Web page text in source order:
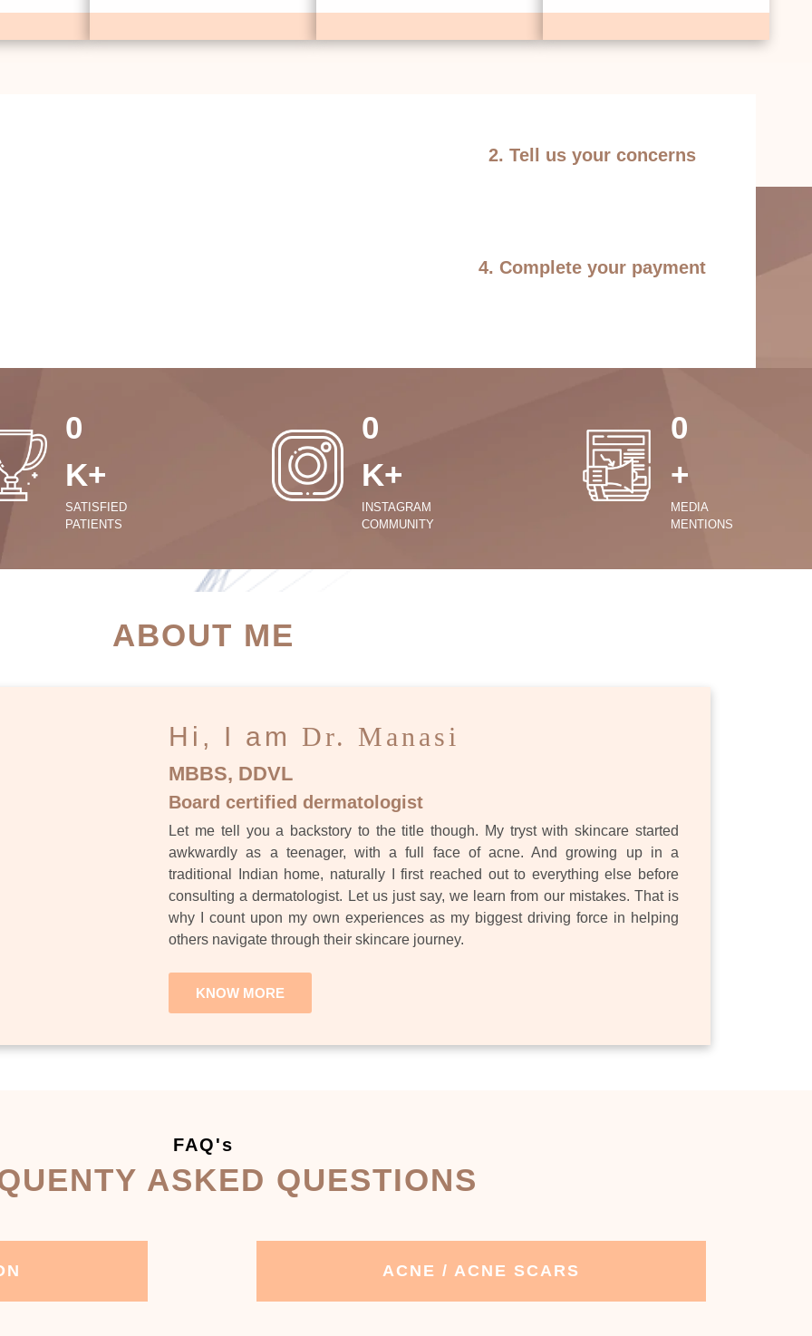
2. Tell us your concerns
4. Complete your payment
0
K+
SATISFIED
PATIENTS
0
K+
INSTAGRAM
COMMUNITY
0
+
MEDIA
MENTIONS
SUCCESS STORIES
ABOUT ME
Hi, I am Dr. Manasi
MBBS, DDVL
Board certified dermatologist
Let me tell you a backstory to the title though. My tryst with skincare started
awkwardly as a teenager, with a full face of acne. And growing up in a
traditional Indian home, naturally I first reached out to everything else before
consulting a dermatologist. Let us just say, we learn from our mistakes. That is
why I count upon my own experiences as my biggest driving force in helping
others navigate through their skincare journey.
KNOW MORE
FAQ's
ASKED QUESTIONS
ACNE / ACNE SCARS